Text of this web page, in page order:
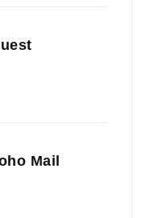
Mail